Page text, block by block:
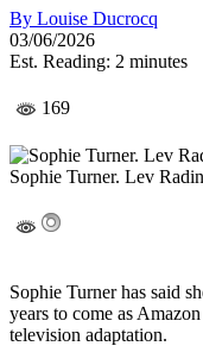
By Louise Ducrocq
03/06/2026
Est. Reading: 2 minutes
169
Sophie Turner. Lev
Sophie Turner has said
years to come as
television adaptation.